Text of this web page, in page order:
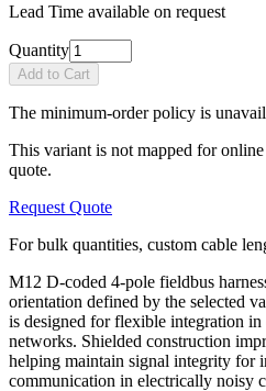
Lead Time available on request
Quantity
Add to Cart
The minimum-order policy is
This variant is not mapped for online
quote.
Request Quote
For bulk quantities, custom cable
M12 D-coded 4-pole fieldbus
orientation defined by the selected
is designed for flexible integration in
networks. Shielded construction
helping maintain signal integrity for
communication in electrically noisy